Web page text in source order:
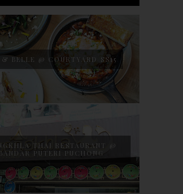
& BELLE @ COURTYARD SS15
THAI RESTAURANT @
BANDAR PUTERI PUCHONG